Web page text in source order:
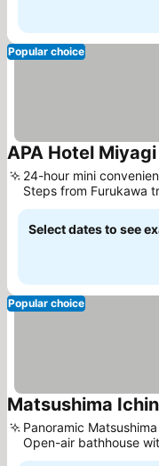
Popular choice
APA Hotel
24-hour mini
Steps from Furukawa
Select dates to see
Popular choice
Matsushima
Panoramic
Open-air bathhouse
springs